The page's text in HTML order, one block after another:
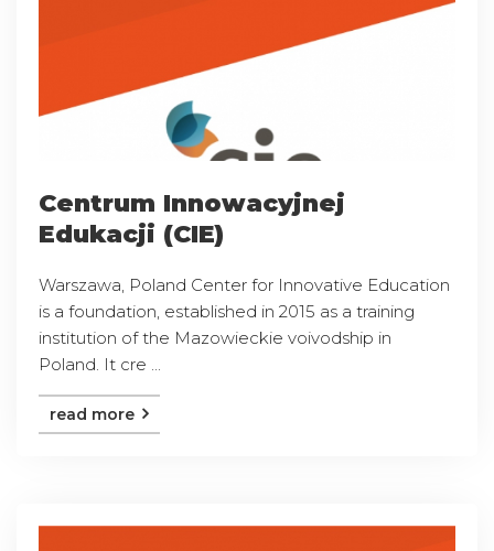
Centrum Innowacyjnej
Edukacji (CIE)
Warszawa, Poland Center for Innovative Education
is a foundation, established in 2015 as a training
institution of the Mazowieckie voivodship in
Poland. It cre ...
read more